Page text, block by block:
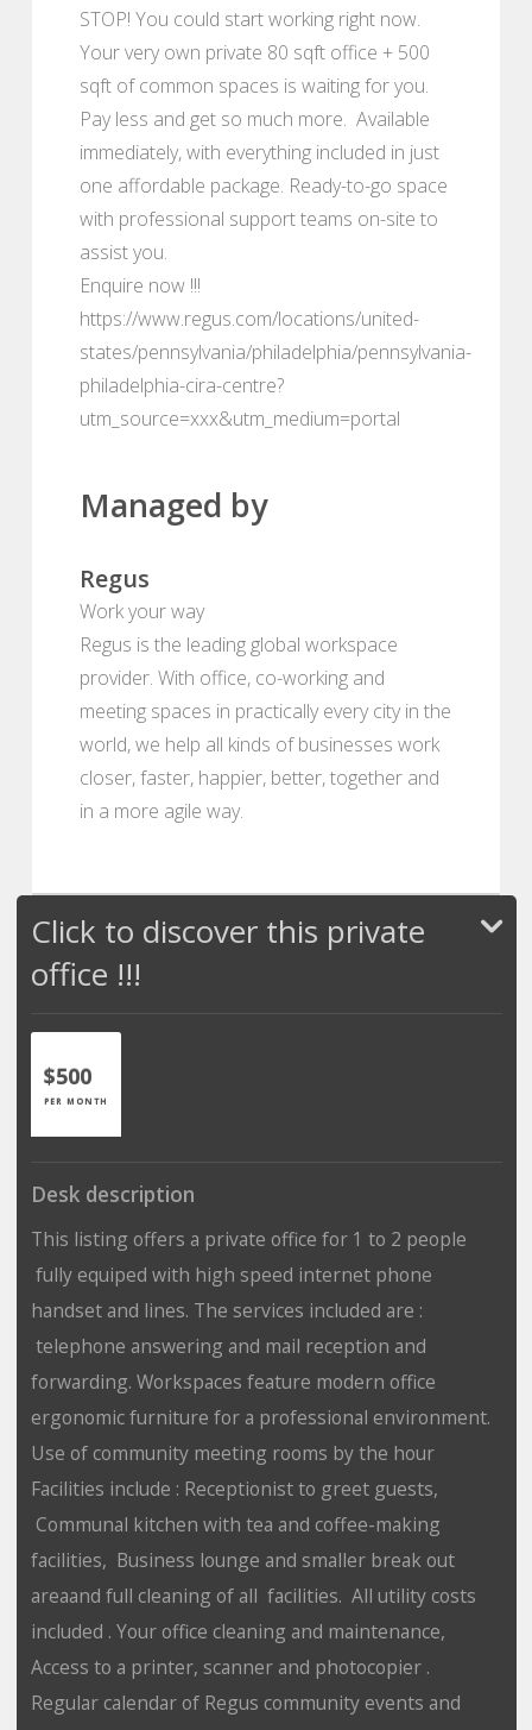
STOP! You could start working right now.
Your very own private 80 sqft office + 500
sqft of common spaces is waiting for you.
Pay less and get so much more. Available
immediately, with everything included in just
one affordable package. Ready-to-go space
with professional support teams on-site to
assist you.
Enquire now !!!
https://www.regus.com/locations/united-
states/pennsylvania/philadelphia/pennsylvania-
philadelphia-cira-centre?
utm_source=xxx&utm_medium=portal
Managed by
Regus
Work your way
Regus is the leading global workspace
provider. With office, co-working and
meeting spaces in practically every city in the
world, we help all kinds of businesses work
closer, faster, happier, better, together and
in a more agile way.
Click to discover this private
office !!!
$500
PER MONTH
Desk description
This listing offers a private office for 1 to 2 people
fully equiped with high speed internet phone
handset and lines. The services included are :
telephone answering and mail reception and
forwarding. Workspaces feature modern office
ergonomic furniture for a professional environment.
Use of community meeting rooms by the hour
Facilities include : Receptionist to greet guests,
Communal kitchen with tea and coffee-making
facilities, Business lounge and smaller break out
areaand full cleaning of all facilities. All utility costs
included . Your office cleaning and maintenance,
Access to a printer, scanner and photocopier .
Regular calendar of Regus community events and